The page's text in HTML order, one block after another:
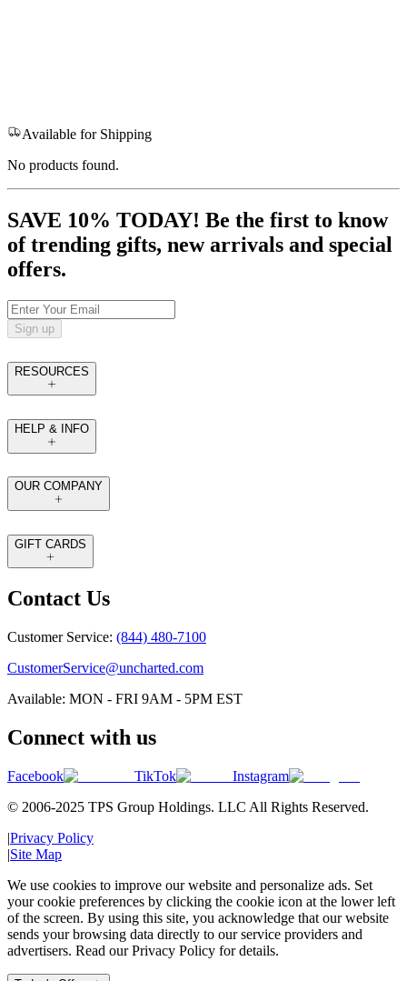
Available for Shipping
No products found.
SAVE 10% TODAY! Be the first to know
of trending gifts, new arrivals and special
offers.
Sign up
RESOURCES
HELP & INFO
OUR COMPANY
GIFT CARDS
Contact Us
Customer Service: (844) 480-7100
CustomerService@uncharted.com
Available: MON - FRI 9AM - 5PM EST
Connect with us
Facebook TikTok
Instagram
© 2006-2025 TPS Group Holdings. LLC All Rights Reserved.
|Privacy Policy
|Site Map
We use cookies to improve our website and personalize ads. Set
your cookie preferences by clicking the cookie icon at the lower left
of the screen. By using this site, you acknowledge that our website
sends your browsing data directly to our service providers and
advertisers. Read our Privacy Policy for details.